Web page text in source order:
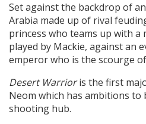
Set against the backdrop of
Arabia made up of rival
princess who teams up with a
played by Mackie, against an
emperor who is the scourge
Desert Warrioris the first
Neom which has ambitions to
shooting hub.